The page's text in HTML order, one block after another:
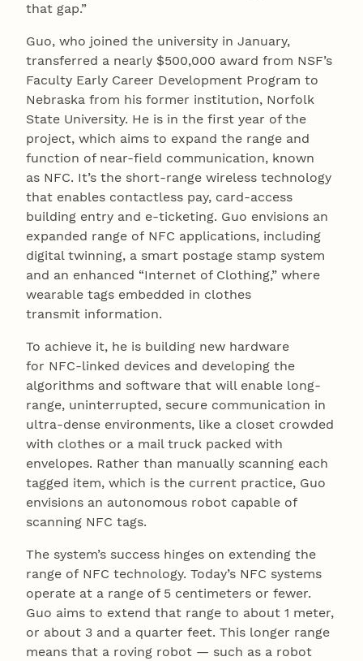
that gap.”
Guo, who joined the university in January,
transferred a nearly $500,000 award from NSF’s
Faculty Early Career Development Program to
Nebraska from his former institution, Norfolk
State University. He is in the first year of the
project, which aims to expand the range and
function of near-field communication, known
as NFC. It’s the short-range wireless technology
that enables contactless pay, card-access
building entry and e-ticketing. Guo envisions an
expanded range of NFC applications, including
digital twinning, a smart postage stamp system
and an enhanced “Internet of Clothing,” where
wearable tags embedded in clothes
transmit information.
To achieve it, he is building new hardware
for NFC-linked devices and developing the
algorithms and software that will enable long-
range, uninterrupted, secure communication in
ultra-dense environments, like a closet crowded
with clothes or a mail truck packed with
envelopes. Rather than manually scanning each
tagged item, which is the current practice, Guo
envisions an autonomous robot capable of
scanning NFC tags.
The system’s success hinges on extending the
range of NFC technology. Today’s NFC systems
operate at a range of 5 centimeters or fewer.
Guo aims to extend that range to about 1 meter,
or about 3 and a quarter feet. This longer range
means that a roving robot — such as a robot